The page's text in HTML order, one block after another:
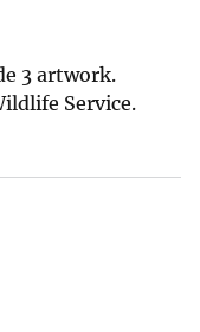
3 artwork.
Service.